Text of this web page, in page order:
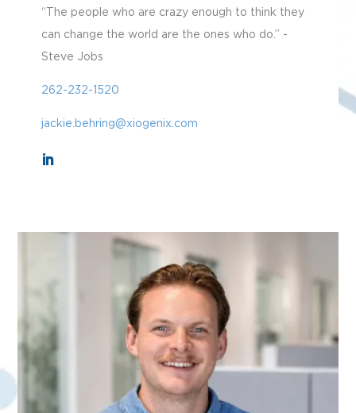
“The people who are crazy enough to think they
can change the world are the ones who do.” -
Steve Jobs
262-232-1520
jackie.behring@xiogenix.com